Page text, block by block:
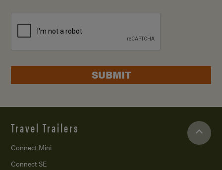
SUBMIT
Travel Trailers
Connect Mini
Connect SE